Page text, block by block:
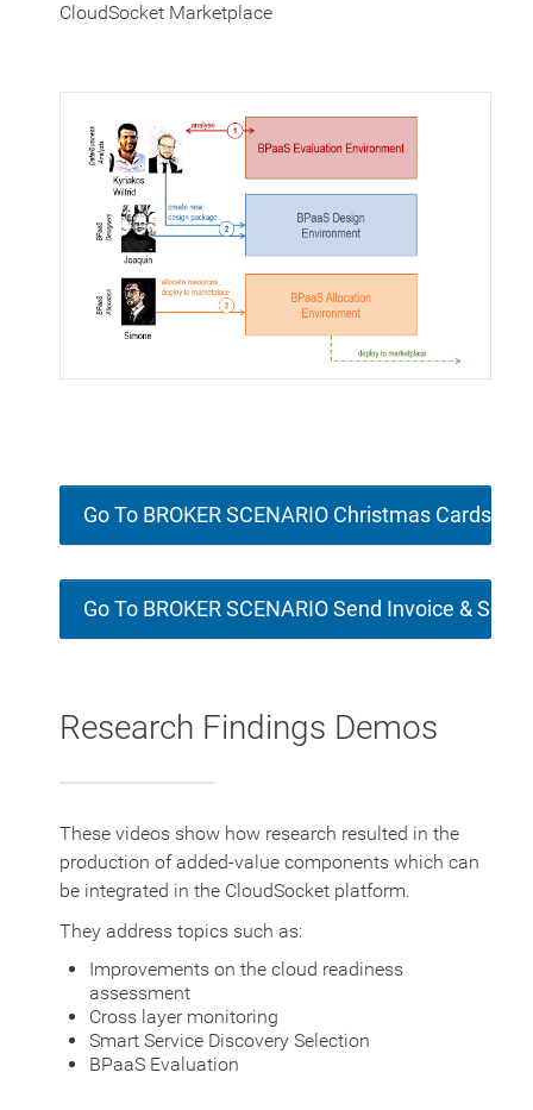
CloudSocket Marketplace
Go To BROKER SCENARIO Christmas Cards
Go To BROKER SCENARIO Send Invoice &
Research Findings Demos
These videos show how research resulted in the
production of added-value components which can
be integrated in the CloudSocket platform.
They address topics such as:
Improvements on the cloud readiness
assessment
Cross layer monitoring
Smart Service Discovery Selection
BPaaS Evaluation